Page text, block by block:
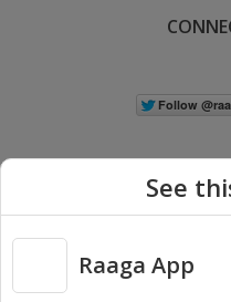
Copyright © 2026 Raaga.com. All
See
Raaga App